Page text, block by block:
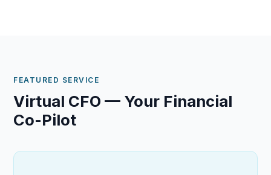
FEATURED SERVICE
Virtual CFO — Your Financial
Co-Pilot